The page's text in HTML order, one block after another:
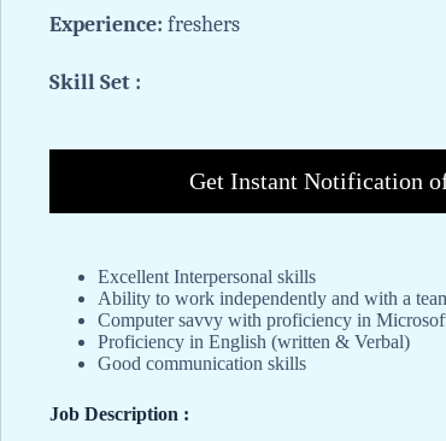
Experience: freshers
Skill Set :
Get Instant Notification
Excellent Interpersonal skills
Ability to work independently and with a
Computer savvy with proficiency in
Proficiency in English (written & Verbal)
Good communication skills
Job Description :